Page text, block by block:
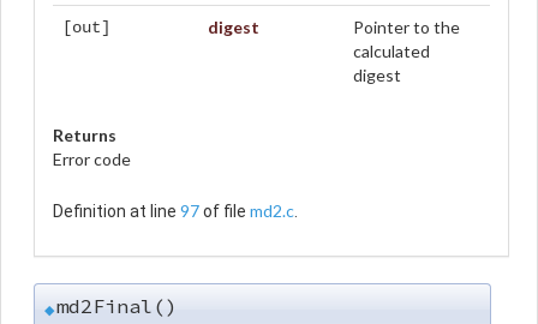
[out] digest
Pointer to the
calculated
digest
Returns
Error code
Definition at line 97of file md2.c.
◆md2Final()